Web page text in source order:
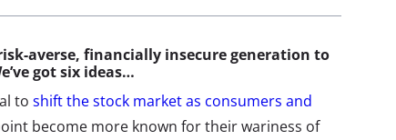
averse, financially insecure generation to
got six ideas…
to shift the stock market as consumers and
become more known for their wariness of